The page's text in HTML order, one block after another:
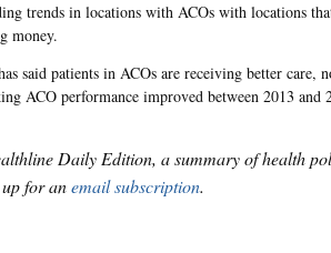
trends in locations with ACOs with locations
money.
said patients in ACOs are receiving better care,
ACO performance improved between 2013 and
Daily Edition, a summary of health
for anemail subscription.